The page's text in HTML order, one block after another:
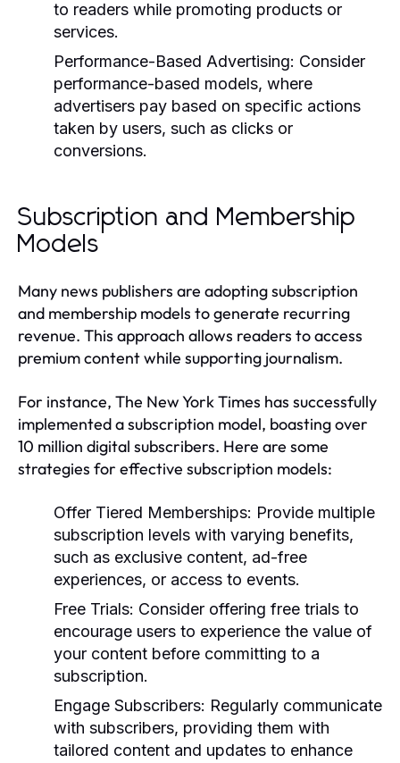
to readers while promoting products or
services.
Performance-Based Advertising: Consider
performance-based models, where
advertisers pay based on specific actions
taken by users, such as clicks or
conversions.
Subscription and Membership
Models
Many news publishers are adopting subscription
and membership models to generate recurring
revenue. This approach allows readers to access
premium content while supporting journalism.
For instance, The New York Times has successfully
implemented a subscription model, boasting over
10 million digital subscribers. Here are some
strategies for effective subscription models:
Offer Tiered Memberships: Provide multiple
subscription levels with varying benefits,
such as exclusive content, ad-free
experiences, or access to events.
Free Trials: Consider offering free trials to
encourage users to experience the value of
your content before committing to a
subscription.
Engage Subscribers: Regularly communicate
with subscribers, providing them with
tailored content and updates to enhance